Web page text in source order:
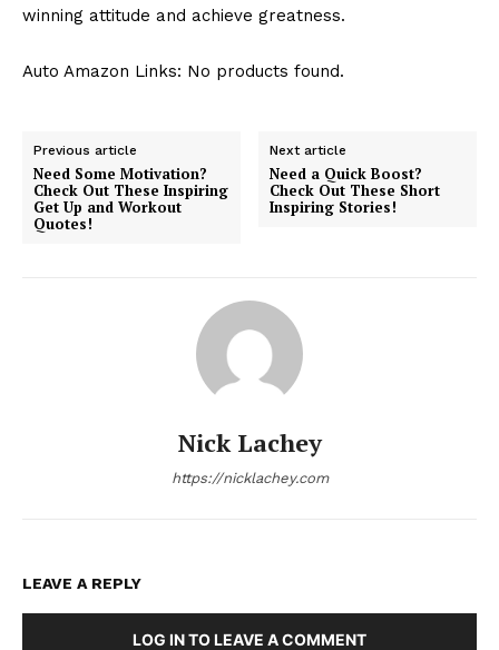
winning attitude and achieve greatness.
Auto Amazon Links: No products found.
Previous article
Need Some Motivation?
Check Out These Inspiring
Get Up and Workout
Quotes!
Next article
Need a Quick Boost?
Check Out These Short
Inspiring Stories!
Nick Lachey
https://nicklachey.com
LEAVE A REPLY
LOG IN TO LEAVE A COMMENT